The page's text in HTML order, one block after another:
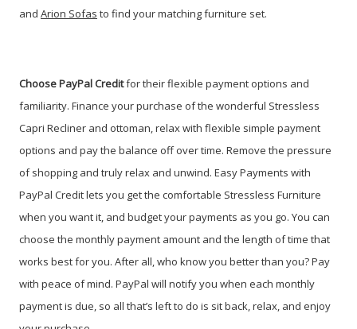
and Arion Sofas to find your matching furniture set.
Choose PayPal Creditfor their flexible payment options and
familiarity. Finance your purchase of the wonderful Stressless
Capri Recliner and ottoman, relax with flexible simple payment
options and pay the balance off over time. Remove the pressure
of shopping and truly relax and unwind. Easy Payments with
PayPal Credit lets you get the comfortable Stressless Furniture
when you want it, and budget your payments as you go. You can
choose the monthly payment amount and the length of time that
works best for you. After all, who know you better than you? Pay
with peace of mind. PayPal will notify you when each monthly
payment is due, so all that’s left to do is sit back, relax, and enjoy